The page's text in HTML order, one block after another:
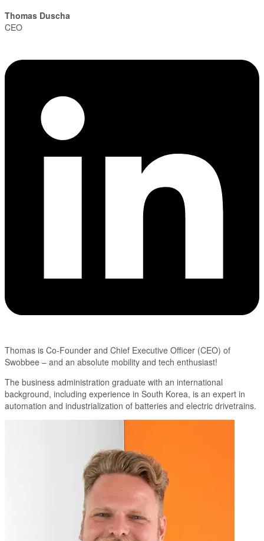
Thomas Duscha
CEO
Thomas is Co-Founder and Chief Executive Officer (CEO) of
Swobbee – and an absolute mobility and tech enthusiast!
The business administration graduate with an international
background, including experience in South Korea, is an expert in
automation and industrialization of batteries and electric drivetrains.